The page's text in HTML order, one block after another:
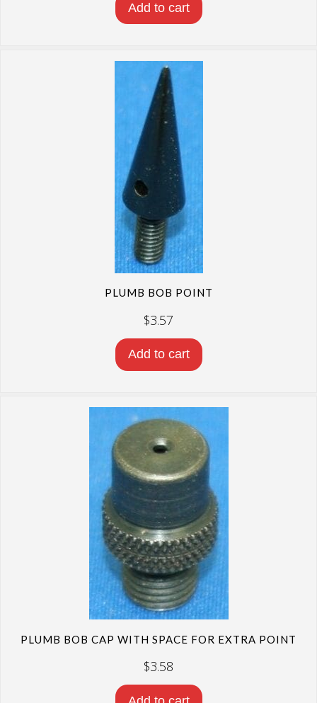
Add to cart
PLUMB BOB POINT
$3.57
Add to cart
PLUMB BOB CAP WITH SPACE FOR EXTRA POINT
$3.58